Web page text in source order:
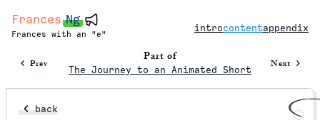
Frances Ng
Frances with an "e"
introcontentappendix
Prev Part of
The Journey to an Animated Short Next
back